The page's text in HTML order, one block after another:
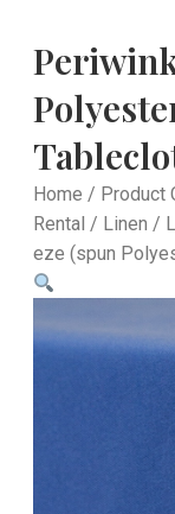
Home / Product
Rental / Linen /
eze (spun